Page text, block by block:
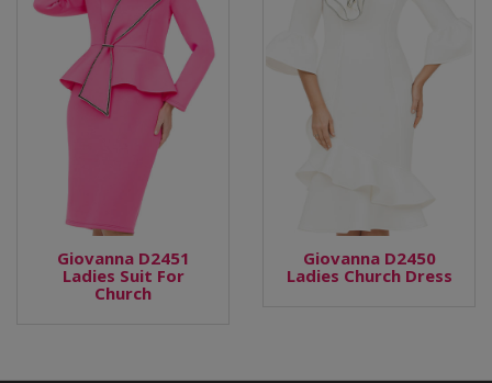
Giovanna D2451
Ladies Suit For
Church
Giovanna D2450
Ladies Church Dress